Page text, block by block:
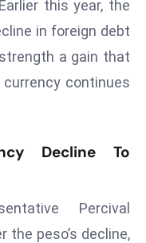
ri
e
M
e
z
a
this year, the
in foreign debt
a gain that
continues
Decline To
Percival
the peso’s decline,